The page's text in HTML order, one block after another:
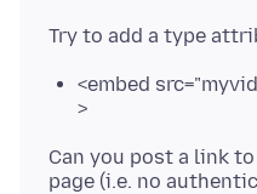
<embed
>
Can you post a link
page (i.e. no